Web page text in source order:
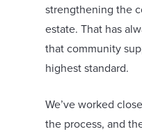
strengthening the
estate. That has
that community
highest standard.
We’ve worked
the process, and